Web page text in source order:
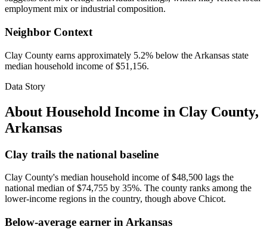
employment mix or industrial composition.
Neighbor Context
Clay County earns approximately 5.2% below the Arkansas state
median household income of $51,156.
Data Story
About Household Income in Clay County,
Arkansas
Clay trails the national baseline
Clay County's median household income of $48,500 lags the
national median of $74,755 by 35%. The county ranks among the
lower-income regions in the country, though above Chicot.
Below-average earner in Arkansas